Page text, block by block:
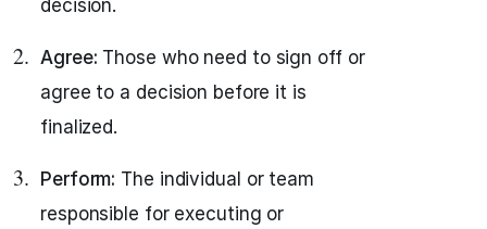
decision.
Agree: Those who need to sign off or
agree to a decision before it is
finalized.
Perform: The individual or team
responsible for executing or